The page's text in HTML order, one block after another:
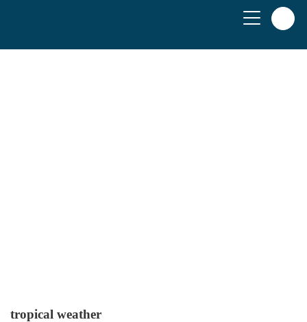
tropical weather